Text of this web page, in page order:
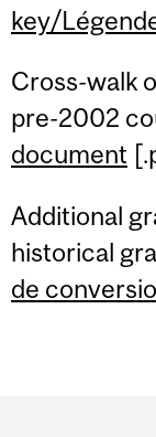
key/
Cross-walk
pre-2002
document
Additional
historical
de